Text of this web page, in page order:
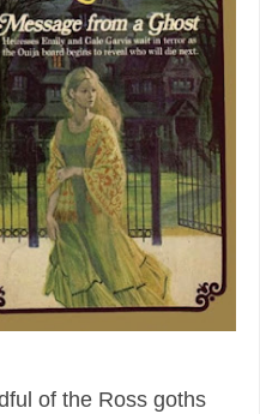
of the Ross goths